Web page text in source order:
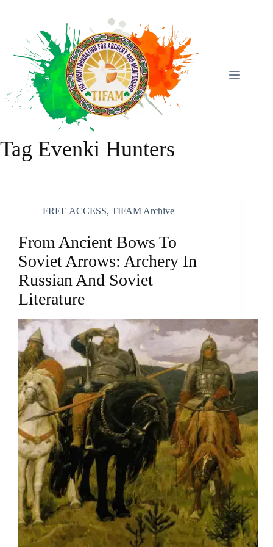
Tag Evenki Hunters
FREE ACCESS, TIFAM Archive
From Ancient Bows To
Soviet Arrows: Archery In
Russian And Soviet
Literature